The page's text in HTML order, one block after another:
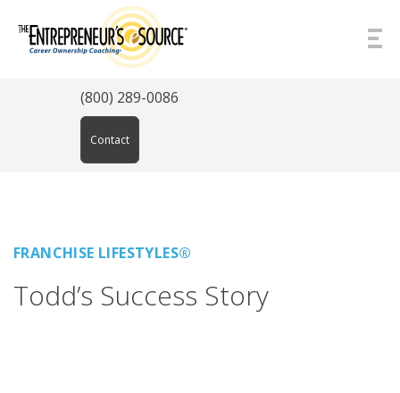
(800) 289-0086
Contact
FRANCHISE LIFESTYLES®
Todd’s Success Story